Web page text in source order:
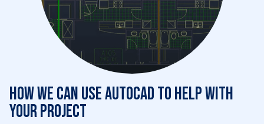
How we can use AutoCAD to help with
your project